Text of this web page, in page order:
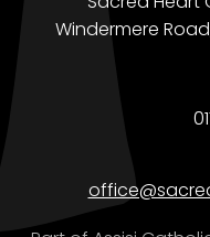
Windermere